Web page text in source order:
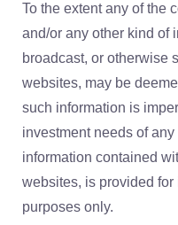
To the extent any of the
and/or any other kind of
broadcast, or otherwise
websites, may be
such information is
investment needs of
information contained
websites, is provided for
purposes only.